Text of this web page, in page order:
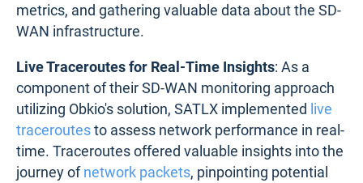
metrics, and gathering valuable data about the SD-
WAN infrastructure.
Live Traceroutes for Real-Time Insights: As a
component of their SD-WAN monitoring approach
utilizing Obkio's solution, SATLX implemented live
traceroutesto assess network performance in real-
time. Traceroutes offered valuable insights into the
journey ofnetwork packets, pinpointing potential